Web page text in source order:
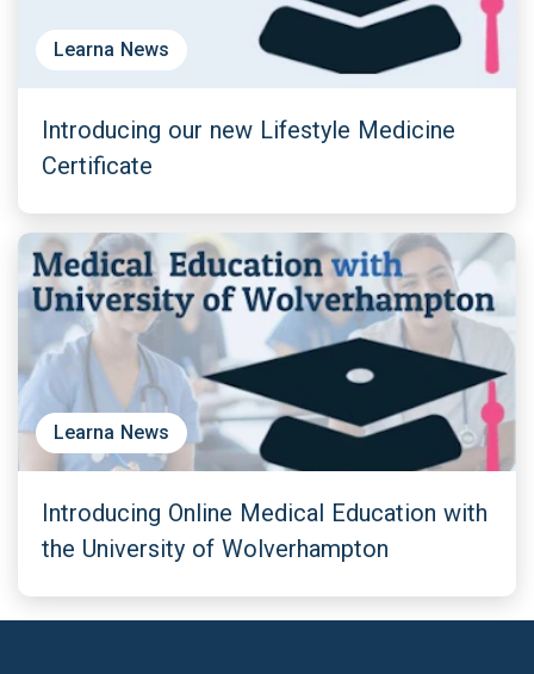
Learna News
Introducing our new Lifestyle Medicine
Certificate
Learna News
Introducing Online Medical Education with
the University of Wolverhampton